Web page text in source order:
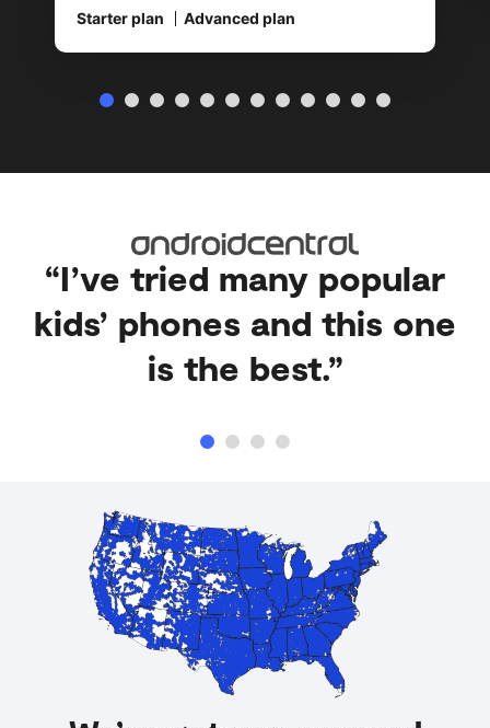
Starter plan
Advanced plan
“I’ve tried many popular
kids’ phones and this one
is the best.”